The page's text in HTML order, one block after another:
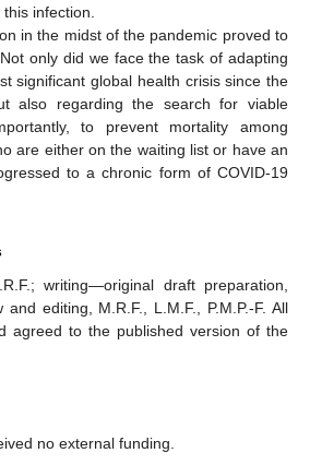
infection.
in the midst of the pandemic proved to
only did we face the task of adapting
significant global health crisis since the
also regarding the search for viable
to prevent mortality among
are either on the waiting list or have an
to a chronic form of COVID-19
writing—original draft preparation,
editing, M.R.F., L.M.F., P.M.P.-F. All
agreed to the published version of the
no external funding.